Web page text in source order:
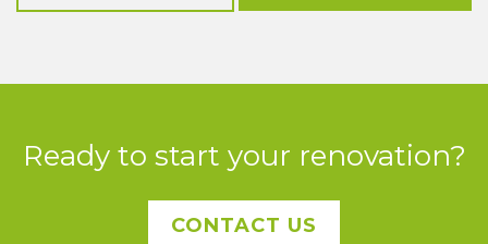
Ready to start your renovation?
CONTACT US